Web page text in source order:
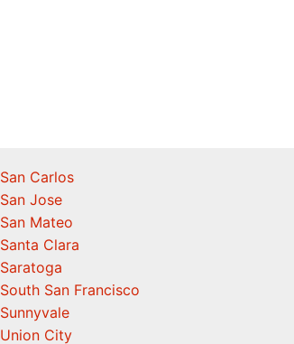
San Carlos
San Jose
San Mateo
Santa Clara
Saratoga
South San Francisco
Sunnyvale
Union City